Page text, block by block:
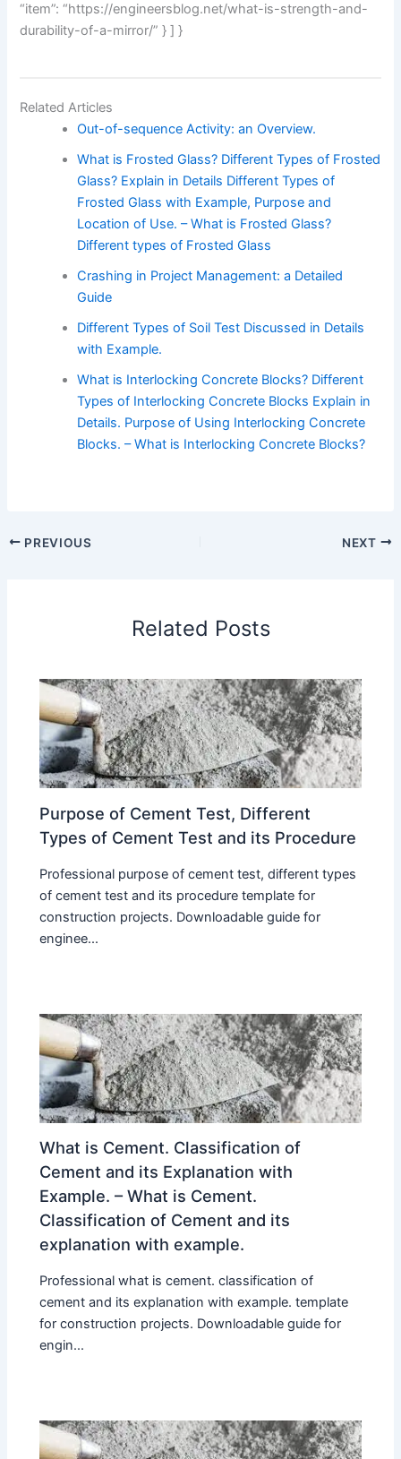
“item”: “https://engineersblog.net/what-is-strength-and-
durability-of-a-mirror/” } ] }
Related Articles
Out-of-sequence Activity: an Overview.
What is Frosted Glass? Different Types of Frosted
Glass? Explain in Details Different Types of
Frosted Glass with Example, Purpose and
Location of Use. – What is Frosted Glass?
Different types of Frosted Glass
Crashing in Project Management: a Detailed
Guide
Different Types of Soil Test Discussed in Details
with Example.
What is Interlocking Concrete Blocks? Different
Types of Interlocking Concrete Blocks Explain in
Details. Purpose of Using Interlocking Concrete
Blocks. – What is Interlocking Concrete Blocks?
PREVIOUS NEXT
Related Posts
Purpose of Cement Test, Different
Types of Cement Test and its Procedure
Professional purpose of cement test, different types
of cement test and its procedure template for
construction projects. Downloadable guide for
enginee...
What is Cement. Classification of
Cement and its Explanation with
Example. – What is Cement.
Classification of Cement and its
explanation with example.
Professional what is cement. classification of
cement and its explanation with example. template
for construction projects. Downloadable guide for
engin...